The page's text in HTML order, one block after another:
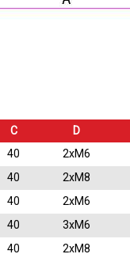
C D
40 2xM6
40 2xM8
40 2xM6
40 3xM6
40 2xM8